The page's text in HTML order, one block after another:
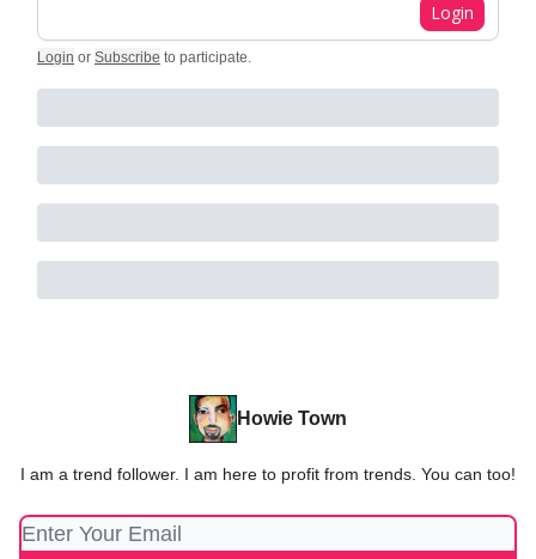
Login
Login or Subscribe to participate.
Howie Town
I am a trend follower. I am here to profit from trends. You can too!